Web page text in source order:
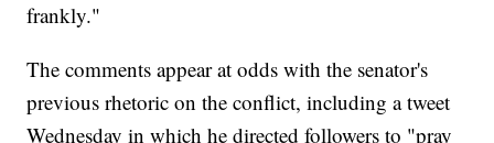
frankly."
The comments appear at odds with the senator's
previous rhetoric on the conflict, including a tweet
Wednesday in which he directed followers to "pray